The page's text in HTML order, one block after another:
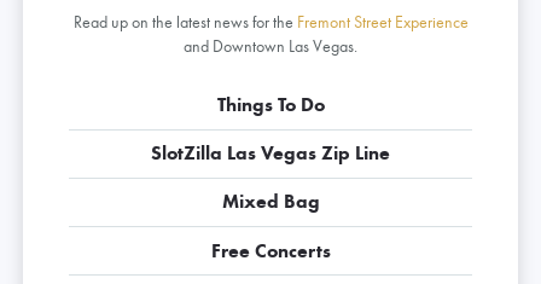
Read up on the latest news for the Fremont Street Experience
and Downtown Las Vegas.
Things To Do
SlotZilla Las Vegas Zip Line
Mixed Bag
Free Concerts